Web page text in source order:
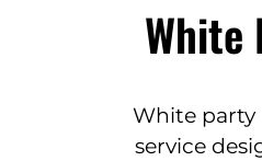
White
White party
service